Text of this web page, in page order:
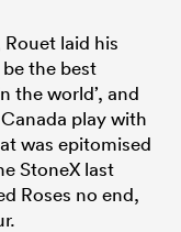
laid his
the best
the world’, and
play with
was epitomised
StoneX last
Roses no end,